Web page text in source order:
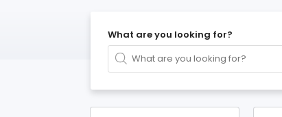
What are you looking for?